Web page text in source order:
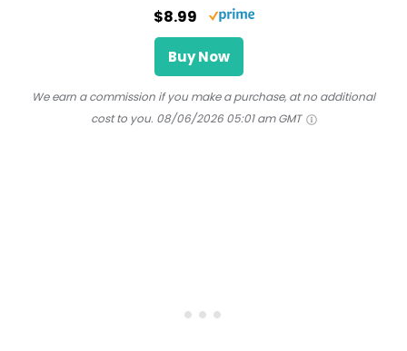
$8.99
Buy Now
We earn a commission if you make a purchase, at no additional
cost to you. 08/06/2026 05:01 am GMT